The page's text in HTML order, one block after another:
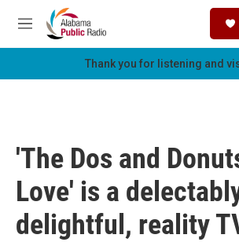
Skip to main content
M
e
Thank you for listening and
'The Dos and
Love' is a
delightful, reality